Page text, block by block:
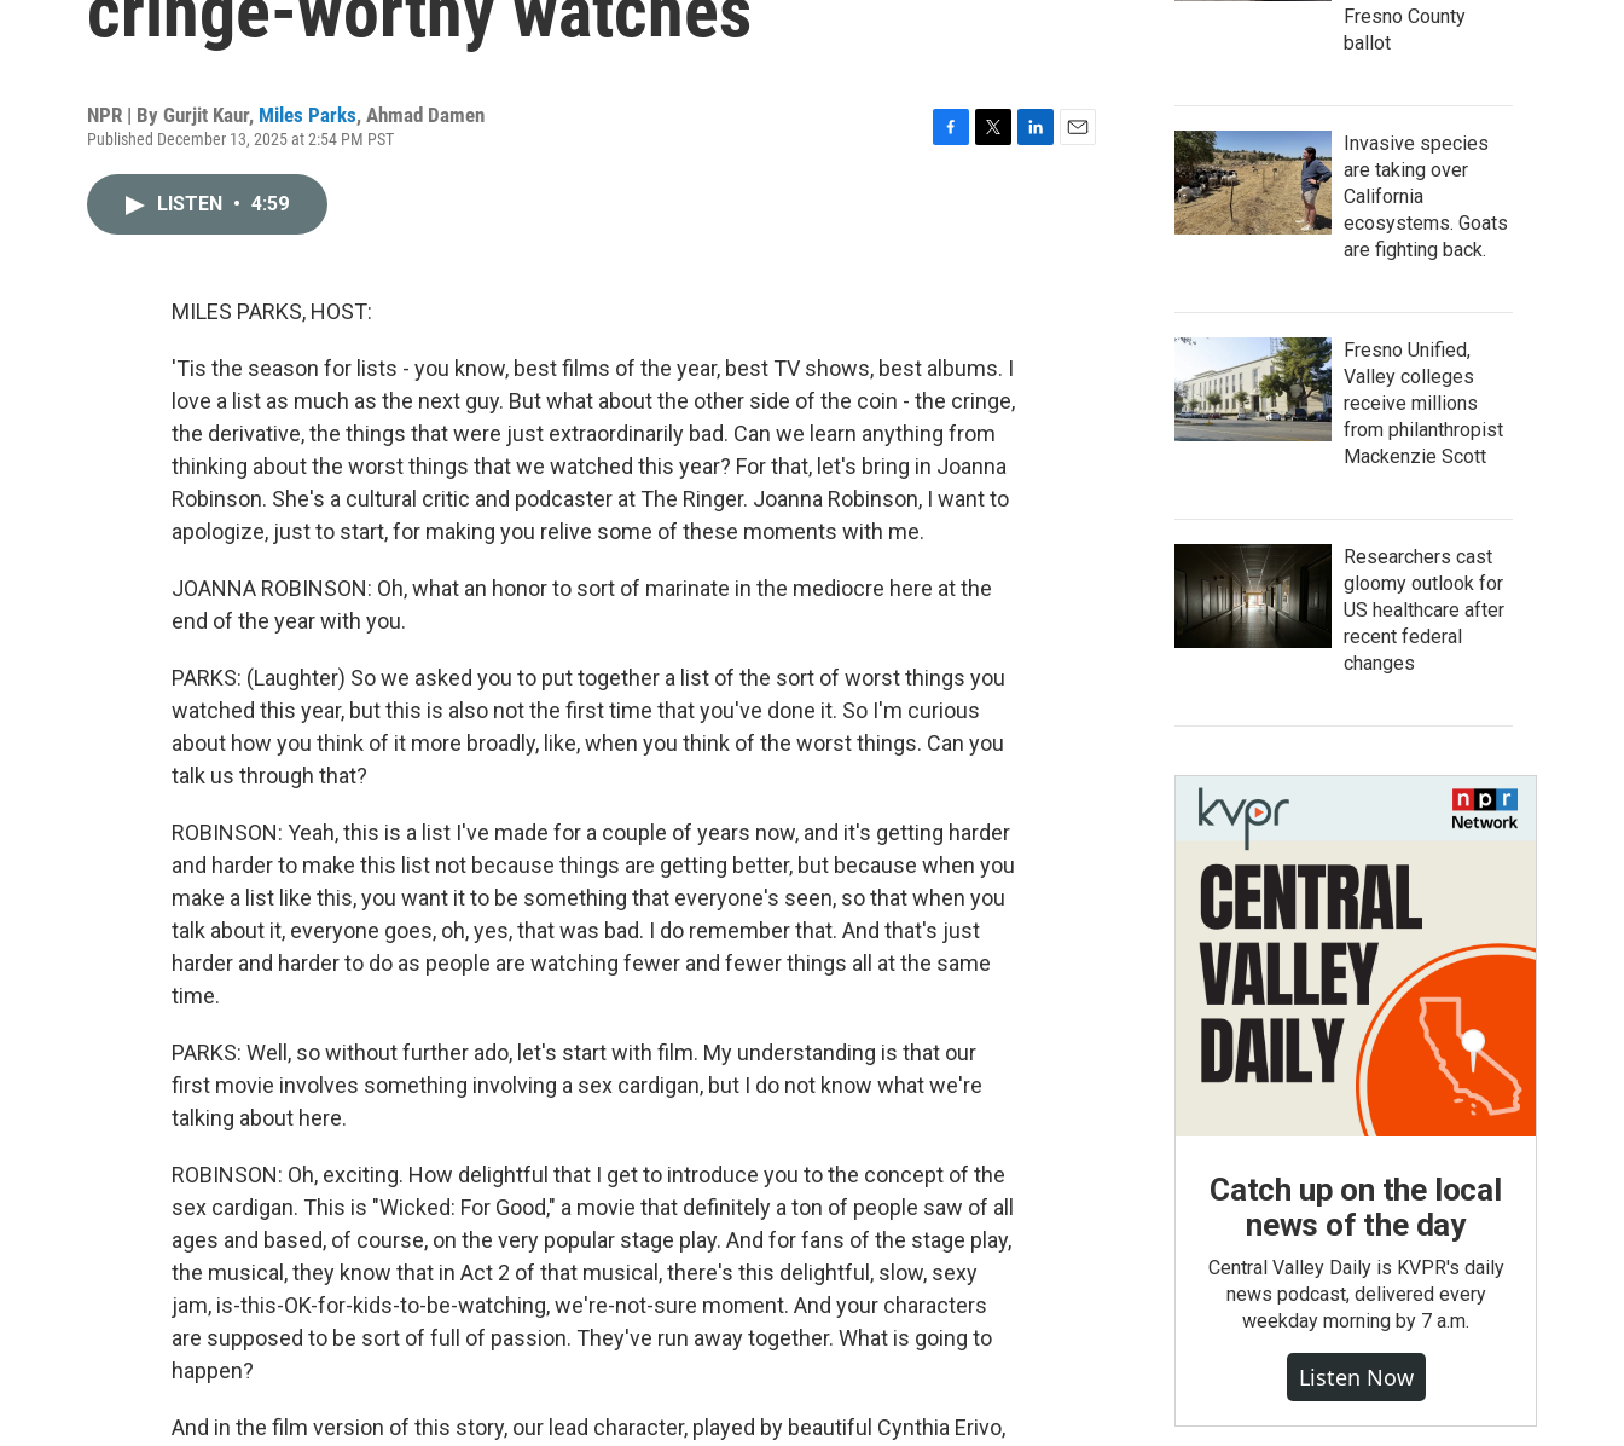
NPR | By Gurjit Kaur, Miles Parks, Ahmad Damen
Published December 13, 2025 at 2:54 PM PST
LISTEN • 4:59
MILES PARKS, HOST:
'Tis the season for lists - you know, best films of the year, best TV shows, best albums. I
love a list as much as the next guy. But what about the other side of the coin - the cringe,
the derivative, the things that were just extraordinarily bad. Can we learn anything from
thinking about the worst things that we watched this year? For that, let's bring in Joanna
Robinson. She's a cultural critic and podcaster at The Ringer. Joanna Robinson, I want to
apologize, just to start, for making you relive some of these moments with me.
JOANNA ROBINSON: Oh, what an honor to sort of marinate in the mediocre here at the
end of the year with you.
PARKS: (Laughter) So we asked you to put together a list of the sort of worst things you
watched this year, but this is also not the first time that you've done it. So I'm curious
about how you think of it more broadly, like, when you think of the worst things. Can you
talk us through that?
ROBINSON: Yeah, this is a list I've made for a couple of years now, and it's getting harder
and harder to make this list not because things are getting better, but because when you
make a list like this, you want it to be something that everyone's seen, so that when you
talk about it, everyone goes, oh, yes, that was bad. I do remember that. And that's just
harder and harder to do as people are watching fewer and fewer things all at the same
time.
PARKS: Well, so without further ado, let's start with film. My understanding is that our
first movie involves something involving a sex cardigan, but I do not know what we're
talking about here.
ROBINSON: Oh, exciting. How delightful that I get to introduce you to the concept of the
sex cardigan. This is "Wicked: For Good," a movie that definitely a ton of people saw of all
ages and based, of course, on the very popular stage play. And for fans of the stage play,
the musical, they know that in Act 2 of that musical, there's this delightful, slow, sexy
jam, is-this-OK-for-kids-to-be-watching, we're-not-sure moment. And your characters
are supposed to be sort of full of passion. They've run away together. What is going to
happen?
And in the film version of this story, our lead character, played by beautiful Cynthia Erivo,
Fresno County
ballot
Invasive species
are taking over
California
ecosystems. Goats
are fighting back.
Fresno Unified,
Valley colleges
receive millions
from philanthropist
Mackenzie Scott
Researchers cast
gloomy outlook for
US healthcare after
recent federal
changes
Catch up on the local
news of the day
Central Valley Daily is KVPR's daily
news podcast, delivered every
weekday morning by 7 a.m.
Listen Now